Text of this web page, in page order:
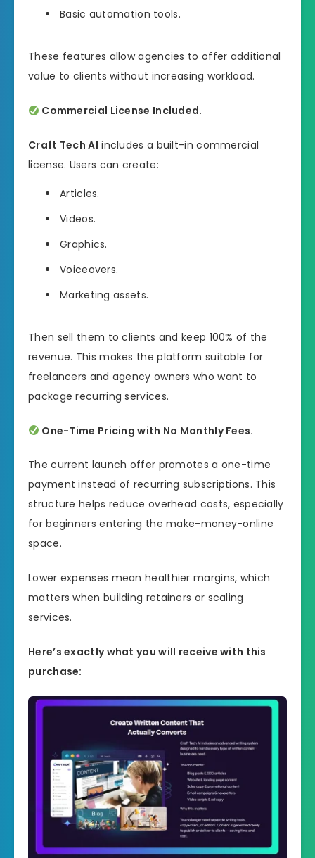
Basic automation tools.
These features allow agencies to offer additional
value to clients without increasing workload.
Commercial License Included.
Craft Tech AI includes a built-in commercial
license. Users can create:
Articles.
Videos.
Graphics.
Voiceovers.
Marketing assets.
Then sell them to clients and keep 100% of the
revenue. This makes the platform suitable for
freelancers and agency owners who want to
package recurring services.
One-Time Pricing with No Monthly Fees.
The current launch offer promotes a one-time
payment instead of recurring subscriptions. This
structure helps reduce overhead costs, especially
for beginners entering the make-money-online
space.
Lower expenses mean healthier margins, which
matters when building retainers or scaling
services.
Here’s exactly what you will receive with this
purchase: